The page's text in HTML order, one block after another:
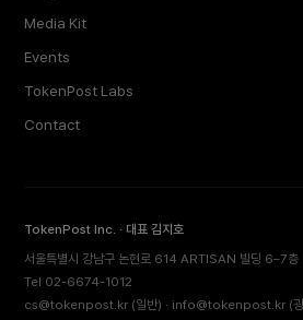
Media Kit
Events
TokenPost Labs
Contact
TokenPost Inc. · 대표 김지호
서울특별시 강남구 논현로 614 ARTISAN 빌딩 6–7층
Tel 02-6674-1012
cs@tokenpost.kr (일반) · info@tokenpost.kr (